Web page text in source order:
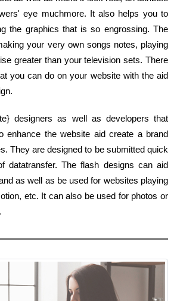
eye muchmore. It also helps you to
the graphics that is so engrossing. The
your very own songs notes, playing
greater than your television sets. There
you can do on your website with the aid
designers as well as developers that
enhance the website aid create a brand
They are designed to be submitted quick
datatransfer. The flash designs can aid
as well as be used for websites playing
etc. It can also be used for photos or